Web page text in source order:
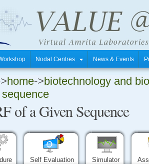
Nodal Centres News & Events
home->biotechnology and
of a Given Sequence
Self Evaluation Simulator